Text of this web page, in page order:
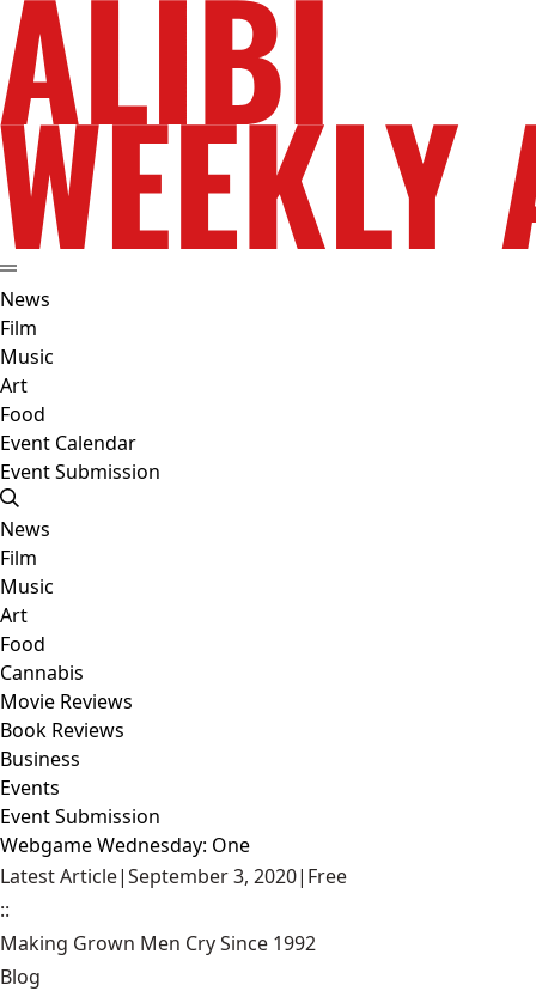
News
Film
Music
Art
Food
Event Calendar
Event Submission
News
Film
Music
Art
Food
Cannabis
Movie Reviews
Book Reviews
Business
Events
Event Submission
Webgame Wednesday: One
Latest Article|September 3, 2020| Free
::
Making Grown Men Cry Since 1992
Blog